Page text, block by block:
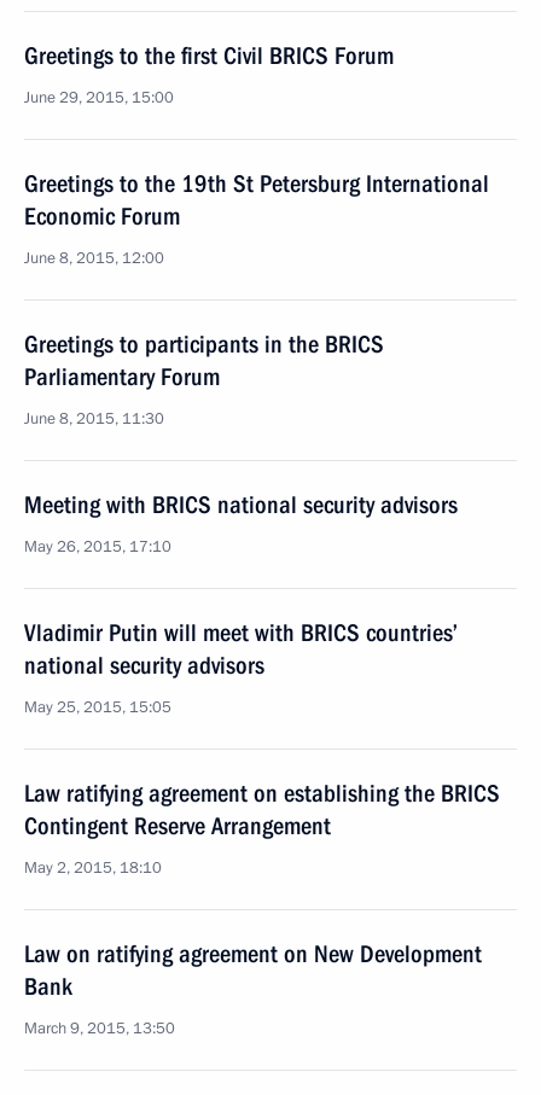
Greetings to the first Civil BRICS Forum
June 29, 2015, 15:00
Greetings to the 19th St Petersburg International
Economic Forum
June 8, 2015, 12:00
Greetings to participants in the BRICS
Parliamentary Forum
June 8, 2015, 11:30
Meeting with BRICS national security advisors
May 26, 2015, 17:10
Vladimir Putin will meet with BRICS countries’
national security advisors
May 25, 2015, 15:05
Law ratifying agreement on establishing the BRICS
Contingent Reserve Arrangement
May 2, 2015, 18:10
Law on ratifying agreement on New Development
Bank
March 9, 2015, 13:50